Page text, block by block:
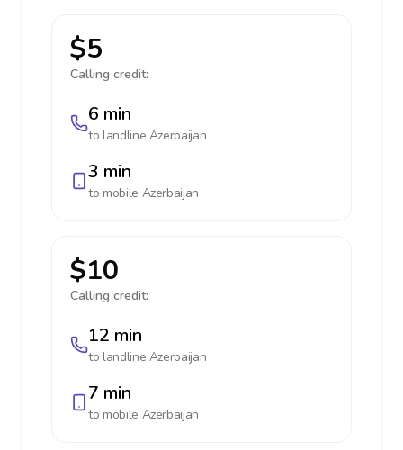
$5
Calling credit:
6 min
to landline Azerbaijan
3 min
to mobile Azerbaijan
$10
Calling credit:
12 min
to landline Azerbaijan
7 min
to mobile Azerbaijan